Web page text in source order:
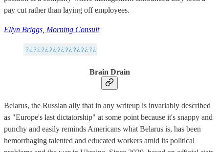
pay cut rather than laying off employees.
Ellyn Briggs, Morning Consult
Brain Drain
Belarus, the Russian ally that in any writeup is invariably described
as "Europe's last dictatorship" at some point because it's snappy and
punchy and easily reminds Americans what Belarus is, has been
hemorrhaging talented and educated workers amid its political